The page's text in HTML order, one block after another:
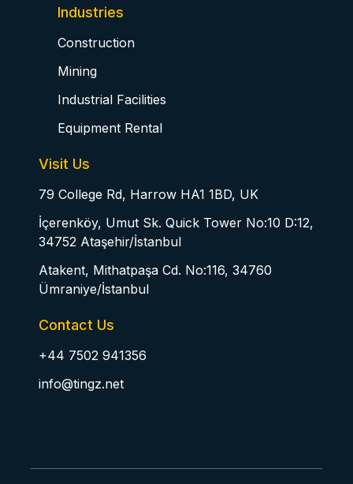
Industries
Construction
Mining
Industrial Facilities
Equipment Rental
Visit Us
79 College Rd, Harrow HA1 1BD, UK
İçerenköy, Umut Sk. Quick Tower No:10 D:12,
34752 Ataşehir/İstanbul
Atakent, Mithatpaşa Cd. No:116, 34760
Ümraniye/İstanbul
Contact Us
+44 7502 941356
info@tingz.net